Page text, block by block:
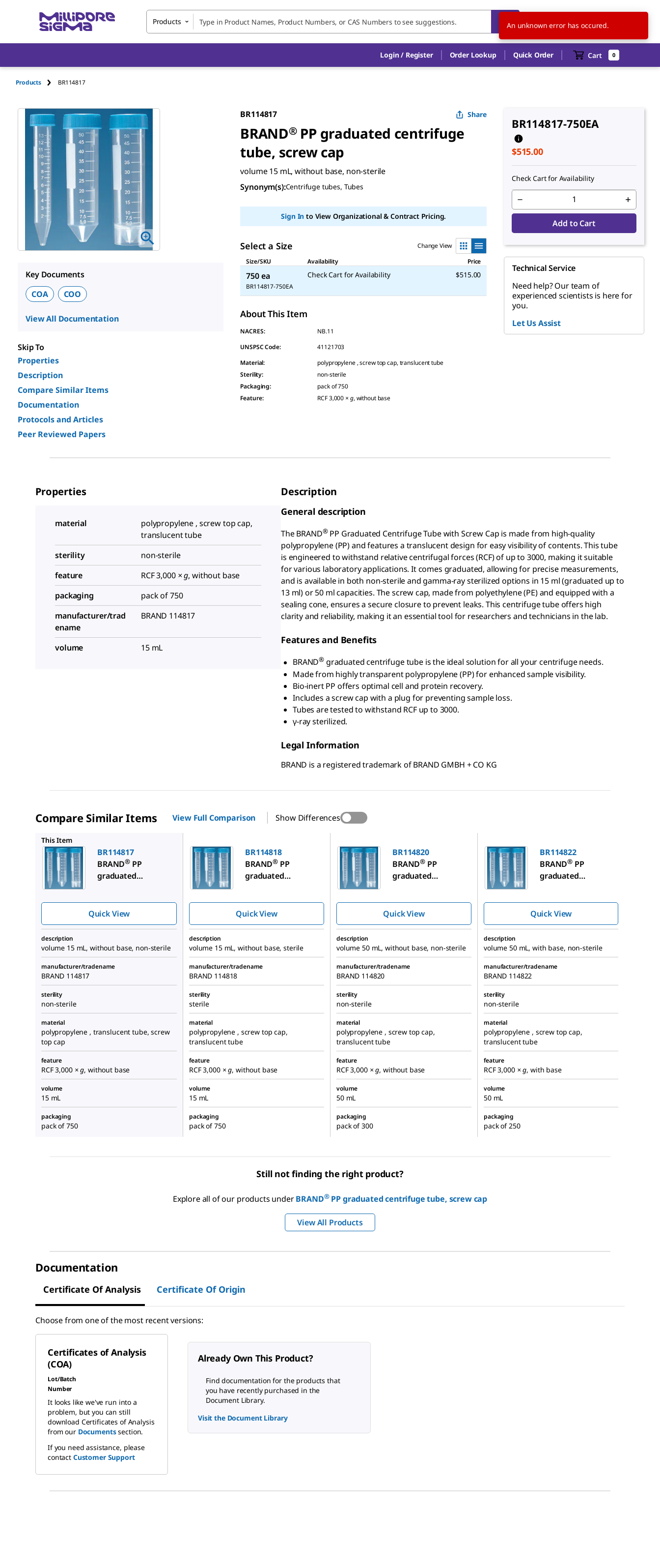
Products US EN
Login / Register Order Lookup Quick Order Cart 0
Products BR114817
Key Documents
COA
COO
View All Documentation
Skip To
Properties
Description
Compare Similar Items
Documentation
Protocols and Articles
Peer Reviewed Papers
BR114817 Share
BRAND®PP graduated centrifuge
tube, screw cap
volume 15 mL, without base, non-sterile
Synonym(s):Centrifuge tubes, Tubes
Sign In to View Organizational & Contract Pricing.
Select a Size
Change View
Size/SKU
Availability Price
750 ea
BR114817-750EA
Check Cart for Availability $515.00
About This Item
NACRES:
NB.11
UNSPSC Code:
41121703
Material:
polypropylene , screw top cap, translucent tube
Sterility:
non-sterile
Packaging:
pack of 750
Feature: RCF 3,000 × g , without base
BR114817-750EA
$515.00
Check Cart for Availability
Add to Cart
Technical Service
Need help? Our team of
experienced scientists is here for
you.
Let Us Assist
Properties
material
polypropylene , screw top cap,
translucent tube
sterility
non-sterile
feature
RCF 3,000 × g, without base
packaging
pack of 750
manufacturer/trad
ename
BRAND 114817
volume 15 mL
Description
General description
The BRAND®PP Graduated Centrifuge Tube with Screw Cap is made from high-quality
polypropylene (PP) and features a translucent design for easy visibility of contents. This tube
is engineered to withstand relative centrifugal forces (RCF) of up to 3000, making it suitable
for various laboratory applications. It comes graduated, allowing for precise measurements,
and is available in both non-sterile and gamma-ray sterilized options in 15 ml (graduated up to
13 ml) or 50 ml capacities. The screw cap, made from polyethylene (PE) and equipped with a
sealing cone, ensures a secure closure to prevent leaks. This centrifuge tube offers high
clarity and reliability, making it an essential tool for researchers and technicians in the lab.
Features and Benefits
BRAND® graduated centrifuge tube is the ideal solution for all your centrifuge needs.
Made from highly transparent polypropylene (PP) for enhanced sample visibility.
Bio-inert PP offers optimal cell and protein recovery.
Includes a screw cap with a plug for preventing sample loss.
Tubes are tested to withstand RCF up to 3000.
γ-ray sterilized.
Legal Information
BRAND is a registered trademark of BRAND GMBH + CO KG
Compare Similar Items View Full Comparison Show Differences
This Item
BR114817
BRAND® PP
graduated
Quick View
BR114818
BRAND® PP
graduated
Quick View
BR114820
BRAND® PP
graduated
Quick View
BR114822
BRAND® PP
graduated
Quick View
description
volume 15 mL, without base, non-sterile
description
volume 15 mL, without base, sterile
description
volume 50 mL, without base, non-sterile
description
volume 50 mL, with base, non-sterile
manufacturer/tradename
BRAND 114817
manufacturer/tradename
BRAND 114818
manufacturer/tradename
BRAND 114820
manufacturer/tradename
BRAND 114822
sterility
non-sterile
sterility
sterile
sterility
non-sterile
sterility
non-sterile
material
polypropylene , translucent tube, screw
top cap
material
polypropylene , screw top cap,
translucent tube
material
polypropylene , screw top cap,
translucent tube
material
polypropylene , screw top cap,
translucent tube
feature
RCF 3,000 × g, without base
feature
RCF 3,000 × g, without base
feature
RCF 3,000 × g, without base
feature
RCF 3,000 × g, with base
volume
15 mL
volume
15 mL
volume
50 mL
volume
50 mL
packaging
pack of 750
packaging
pack of 750
packaging
pack of 300
packaging
pack of 250
Still not finding the right product?
Explore all of our products underBRAND®PP graduated centrifuge tube, screw cap
View All Products
Documentation
Certificate Of Analysis Certificate Of Origin
Choose from one of the most recent versions:
Certificates of Analysis
(COA)
Lot/Batch
Number
It looks like we've run into a
problem, but you can still
download Certificates of Analysis
from our Documentssection.
If you need assistance, please
contact Customer Support
Already Own This Product?
Find documentation for the products that
you have recently purchased in the
Document Library.
Visit the Document Library
An unknown error has occured.